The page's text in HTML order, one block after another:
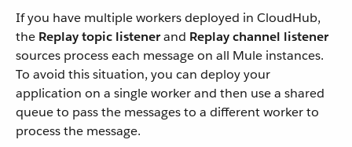
If you have multiple workers deployed in CloudHub,
the Replay topic listenerand Replay channel listener
sources process each message on all Mule instances.
To avoid this situation, you can deploy your
application on a single worker and then use a shared
queue to pass the messages to a different worker to
process the message.